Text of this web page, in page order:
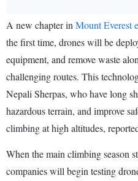
A new chapter in Mount Everest
the first time, drones will be
equipment, and remove waste
challenging routes. This
Nepali Sherpas, who have long
hazardous terrain, and improve
climbing at high altitudes,
When the main climbing season
companies will begin testing